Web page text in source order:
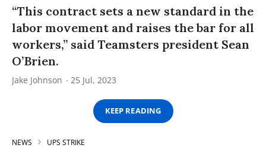
“This contract sets a new standard in the
labor movement and raises the bar for all
workers,” said Teamsters president Sean
O’Brien.
Jake Johnson 25 Jul, 2023
KEEP READING
NEWS UPS STRIKE